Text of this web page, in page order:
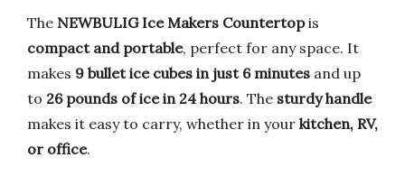
The NEWBULIG Ice Makers Countertopis
compact and portable, perfect for any space. It
makes 9 bullet ice cubes in just 6 minutes and up
to 26 pounds of ice in 24 hours. The sturdy handle
makes it easy to carry, whether in your kitchen, RV,
or office.